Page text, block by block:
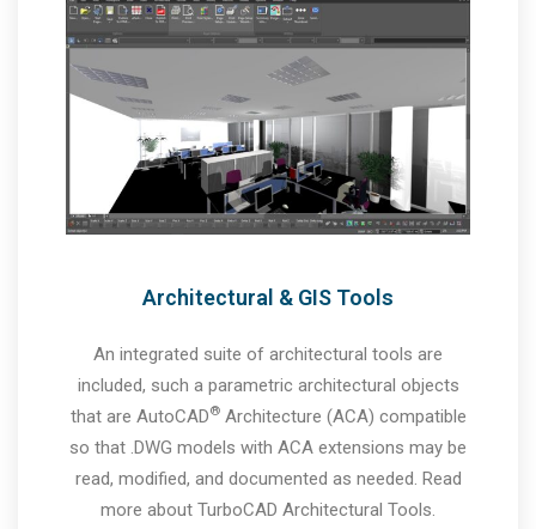
Architectural & GIS Tools
An integrated suite of architectural tools are
included, such a parametric architectural objects
that are AutoCAD®Architecture (ACA) compatible
so that .DWG models with ACA extensions may be
read, modified, and documented as needed. Read
more about TurboCAD Architectural Tools.